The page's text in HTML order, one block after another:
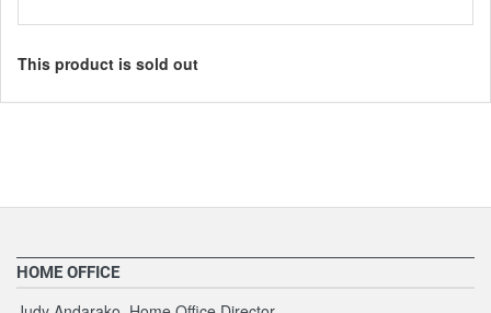
This product is sold out
HOME OFFICE